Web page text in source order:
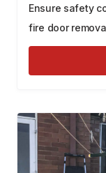
Ensure safety
fire door